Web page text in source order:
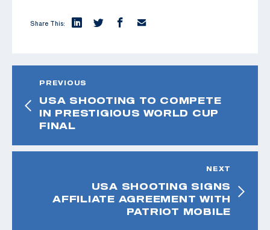
Share This:
PREVIOUS
USA SHOOTING TO COMPETE
IN PRESTIGIOUS WORLD CUP
FINAL
NEXT
USA SHOOTING SIGNS
AFFILIATE AGREEMENT WITH
PATRIOT MOBILE